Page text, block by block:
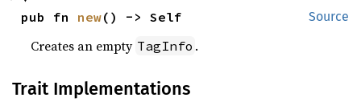
Source
pub fn new() -> Self
Creates an empty TagInfo .
Trait Implementations